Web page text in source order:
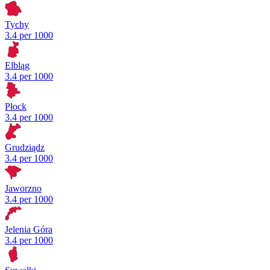
Tychy
3.4 per 1000
Elbląg
3.4 per 1000
Płock
3.4 per 1000
Grudziądz
3.4 per 1000
Jaworzno
3.4 per 1000
Jelenia Góra
3.4 per 1000